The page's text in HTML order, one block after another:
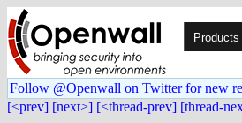
Products
Follow @Openwall on Twitter for new
[<prev] [next>] [<thread-prev] [thread-